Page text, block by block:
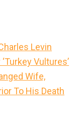
Levin
Vultures’
Wife,
To His Death